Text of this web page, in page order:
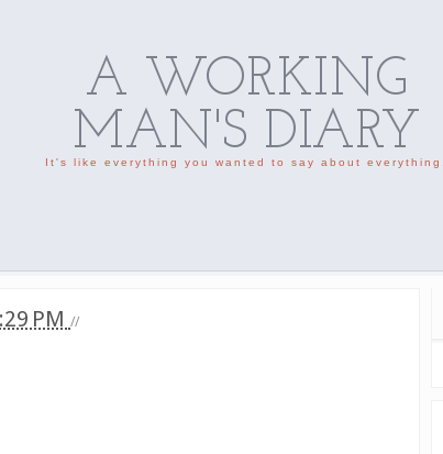
A WORKING
MAN'S DIARY
It's like everything you wanted to say about everything.
PM //